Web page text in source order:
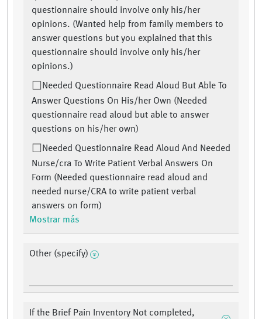
questionnaire should involve only his/her
opinions. (Wanted help from family members to
answer questions but you explained that this
questionnaire should involve only his/her
opinions.)
Needed Questionnaire Read Aloud But Able To
Answer Questions On His/her Own (Needed
questionnaire read aloud but able to answer
questions on his/her own)
Needed Questionnaire Read Aloud And Needed
Nurse/cra To Write Patient Verbal Answers On
Form (Needed questionnaire read aloud and
needed nurse/CRA to write patient verbal
answers on form)
Mostrar más
Other (specify)
If the Brief Pain Inventory Not completed,